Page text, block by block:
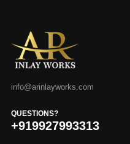
info@arinlayworks.com
QUESTIONS?
+919927993313